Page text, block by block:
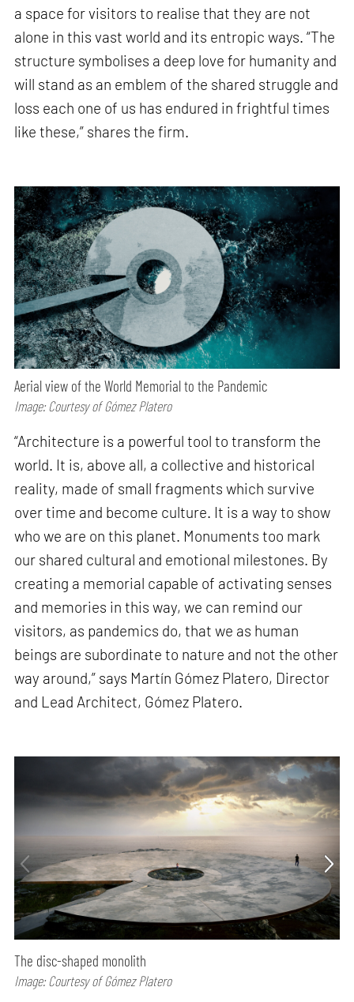
a space for visitors to realise that they are not
alone in this vast world and its entropic ways. “The
structure symbolises a deep love for humanity and
will stand as an emblem of the shared struggle and
loss each one of us has endured in frightful times
like these,” shares the firm.
Aerial view of the World Memorial to the Pandemic
Image: Courtesy of Gómez Platero
“Architecture is a powerful tool to transform the
world. It is, above all, a collective and historical
reality, made of small fragments which survive
over time and become culture. It is a way to show
who we are on this planet. Monuments too mark
our shared cultural and emotional milestones. By
creating a memorial capable of activating senses
and memories in this way, we can remind our
visitors, as pandemics do, that we as human
beings are subordinate to nature and not the other
way around,” says Martín Gómez Platero, Director
and Lead Architect, Gómez Platero.
The disc-shaped monolith
Image: Courtesy of Gómez Platero